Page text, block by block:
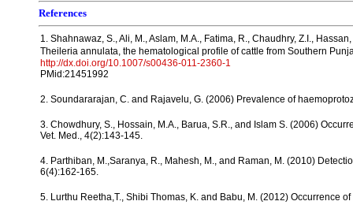
References
1. Shahnawaz, S., Ali, M., Aslam, M.A., Fatima, R., Chaudhry, Z.I.,
Theileria annulata, the hematological profile of cattle from Southern
http://dx.doi.org/10.1007/s00436-011-2360-1
PMid:21451992
2. Soundararajan, C. and Rajavelu, G. (2006) Prevalence of
3. Chowdhury, S., Hossain, M.A., Barua, S.R., and Islam S. (2006)
Vet. Med., 4(2):143-145.
4. Parthiban, M.,Saranya, R., Mahesh, M., and Raman, M. (2010)
6(4):162-165.
5. Lurthu Reetha,T., Shibi Thomas, K. and Babu, M. (2012) Occurrence